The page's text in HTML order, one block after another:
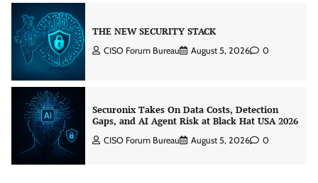
Securonix Takes On Data Costs, Detection
Gaps, and AI Agent Risk at Black Hat USA 2026
Building Resilient Cyber Defenses with Digital
Twins and Network Thinking